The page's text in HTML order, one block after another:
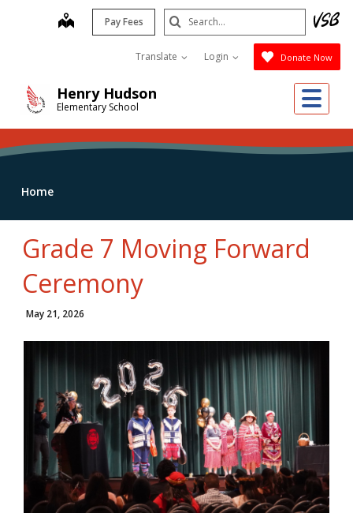
Henry Hudson
Elementary School
map Pay Fees
Translate Login Donate Now
Search
Submit
Home
Grade 7 Moving Forward
Ceremony
May 21, 2026